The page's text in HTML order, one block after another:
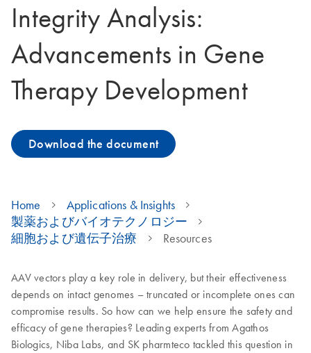
Integrity Analysis:
Advancements in Gene
Therapy Development
Download the document
Home
Applications & Insights
製薬およびバイオテクノロジー
細胞および遺伝子治療
Resources
AAV vectors play a key role in delivery, but their effectiveness
depends on intact genomes – truncated or incomplete ones can
compromise results. So how can we help ensure the safety and
efficacy of gene therapies? Leading experts from Agathos
Biologics, Niba Labs, and SK pharmteco tackled this question in